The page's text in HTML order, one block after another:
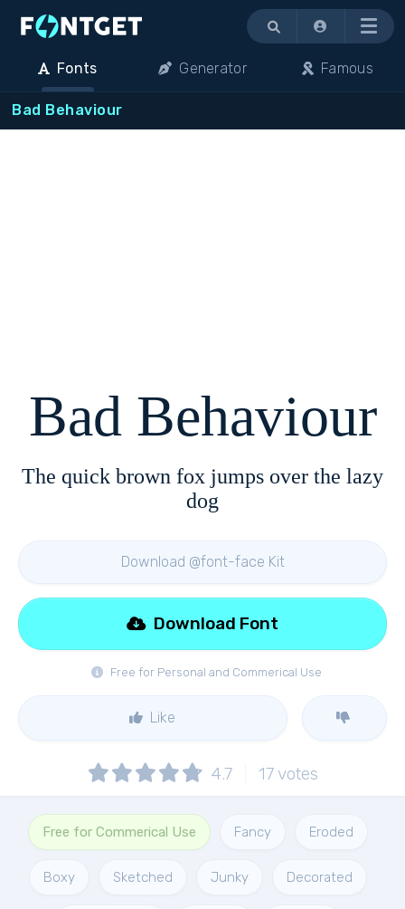
Menu
Fonts Generator Famous
Bad Behaviour
Bad Behaviour
The quick brown fox jumps over the lazy
dog
Download @font-face Kit
Free for Personal and Commerical Use
Download Font
Like
4.7 17votes
Free for Commerical Use Fancy Eroded
Boxy Sketched Junky Decorated